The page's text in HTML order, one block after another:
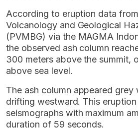
According to eruption data
Volcanology and Geological
(PVMBG) via the MAGMA
the observed ash column
300 meters above the summit,
above sea level.
The ash column appeared
drifting westward. This
seismographs with maximum
duration of 59 seconds.